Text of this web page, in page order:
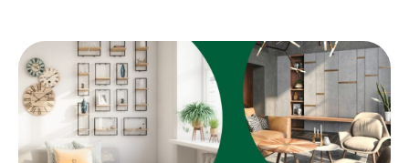
deep
clean
your
home
before
the
holidays